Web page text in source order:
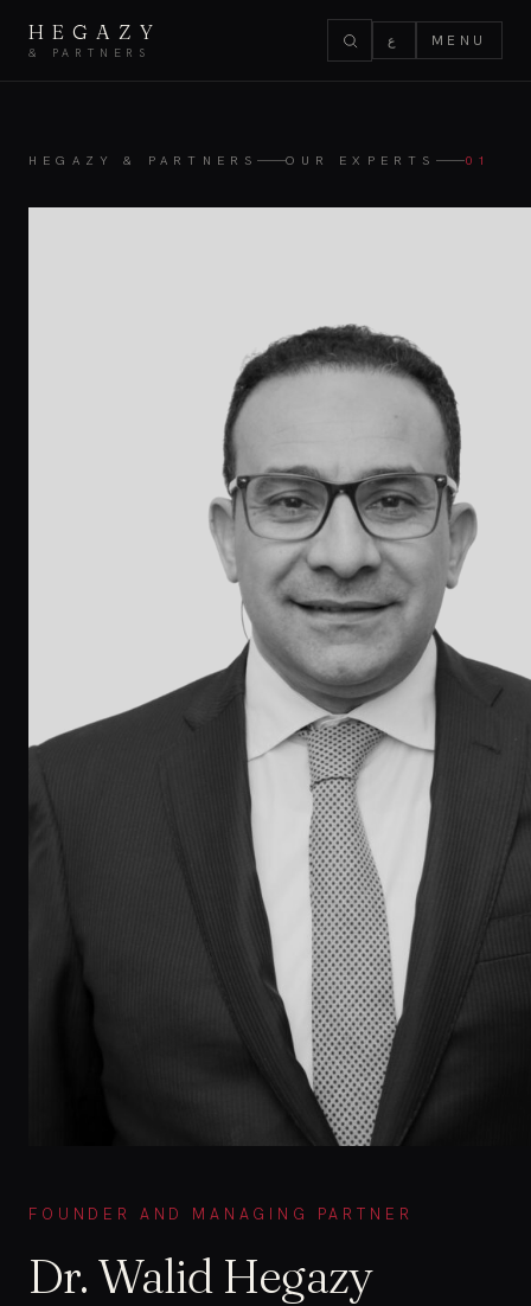
HEGAZY
& PARTNERS
ع MENU
HEGAZY & PARTNERS OUR EXPERTS 01
FOUNDER AND MANAGING PARTNER
Dr. Walid Hegazy